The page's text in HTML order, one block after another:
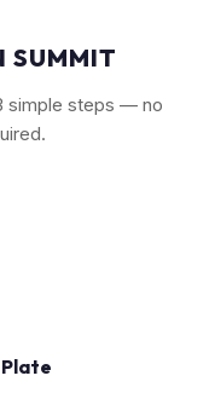
SUMMIT
simple steps — no